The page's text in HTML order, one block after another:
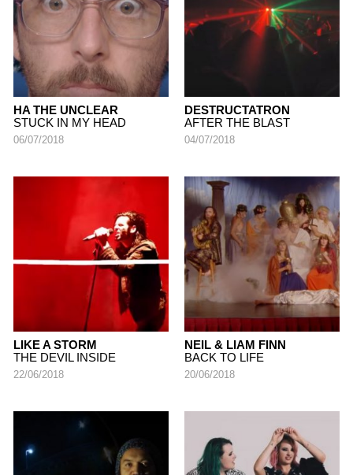
HA THE UNCLEAR
STUCK IN MY HEAD
06/07/2018
DESTRUCTATRON
AFTER THE BLAST
04/07/2018
LIKE A STORM
THE DEVIL INSIDE
22/06/2018
NEIL & LIAM FINN
BACK TO LIFE
20/06/2018